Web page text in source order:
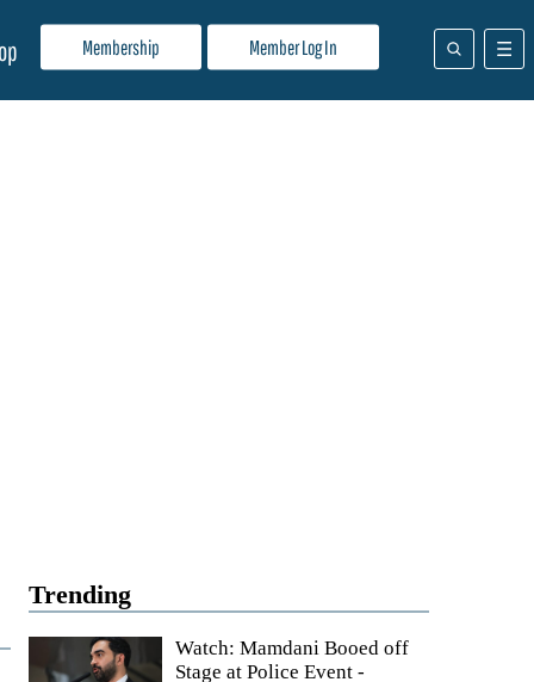
Membership Member Log In
Trending
Watch: Mamdani Booed off
Stage at Police Event -